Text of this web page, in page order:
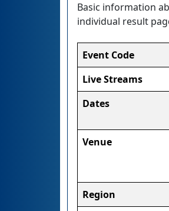
Basic information
individual result
Event Code
Live Streams
Dates
Venue
Region